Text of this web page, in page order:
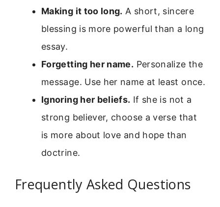
Making it too long. A short, sincere
blessing is more powerful than a long
essay.
Forgetting her name. Personalize the
message. Use her name at least once.
Ignoring her beliefs. If she is not a
strong believer, choose a verse that
is more about love and hope than
doctrine.
Frequently Asked Questions